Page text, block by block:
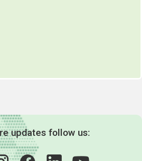
updates follow us: